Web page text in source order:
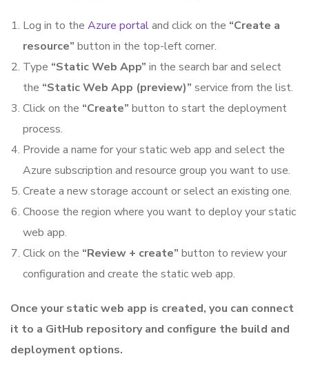
Log in to the Azure portaland click on the “Create a
resource” button in the top-left corner.
Type “Static Web App” in the search bar and select
the “Static Web App (preview)” service from the list.
Click on the “Create” button to start the deployment
process.
Provide a name for your static web app and select the
Azure subscription and resource group you want to use.
Create a new storage account or select an existing one.
Choose the region where you want to deploy your static
web app.
Click on the “Review + create” button to review your
configuration and create the static web app.
Once your static web app is created, you can connect
it to a GitHub repository and configure the build and
deployment options.